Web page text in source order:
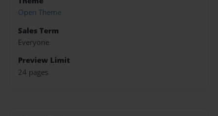
Open Theme
Sales Term
Everyone
Preview Limit
24 pages